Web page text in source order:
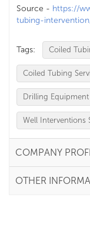
Source - https://
tubing-
Tags: Coiled
Coiled Tubing
Drilling Equipment
Well Interventions
COMPANY
OTHER